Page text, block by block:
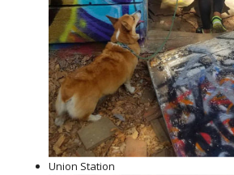
Union Station